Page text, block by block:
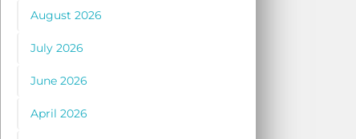
August 2026
July 2026
June 2026
April 2026